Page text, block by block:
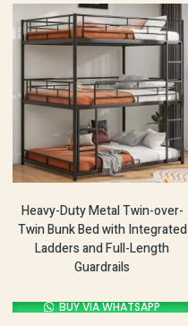
Heavy-Duty Metal Twin-over-
Twin Bunk Bed with Integrated
Ladders and Full-Length
Guardrails
BUY VIA WHATSAPP